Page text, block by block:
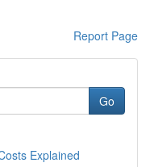
Report Page
Go
Explained